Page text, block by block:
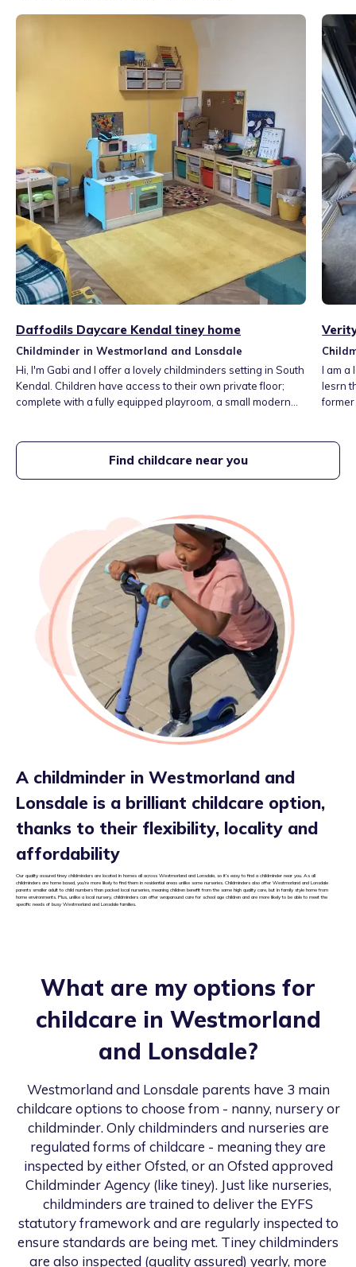
Daffodils Daycare Kendal tiney home
Childminder in Westmorland and Lonsdale
Hi, I'm Gabi and I offer a lovely childminders setting in South
Kendal. Children have access to their own private floor;
complete with a fully equipped playroom, a small modern
experience in a reception class, 1:1 support young children
with S.E.N. and behavioural challenges.
I am a local mum and conscious
lesrn
Find childcare near you
A childminder in Westmorland and
Lonsdale is a brilliant childcare option,
thanks to their flexibility, locality and
affordability
Our quality assured tiney childminders are located in homes all across Westmorland and Lonsdale, so it’s easy to find a childminder near you. As all
childminders are home based, you’re more likely to find them in residential areas unlike some nurseries. Childminders also offer Westmorland and Lonsdale
parents smaller adult to child numbers than packed local nurseries, meaning children benefit from the same high quality care, but in family style home from
home environments. Plus, unlike a local nursery, childminders can offer wraparound care for school age children and are more likely to be able to meet the
specific needs of busy Westmorland and Lonsdale families.
What are my options for
childcare in Westmorland
and Lonsdale?
Westmorland and Lonsdale parents have 3 main
childcare options to choose from - nanny, nursery or
childminder. Only childminders and nurseries are
regulated forms of childcare - meaning they are
inspected by either Ofsted, or an Ofsted approved
Childminder Agency (like tiney). Just like nurseries,
childminders are trained to deliver the EYFS
statutory framework and are regularly inspected to
ensure standards are being met. Tiney childminders
are also inspected (quality assured) yearly, more